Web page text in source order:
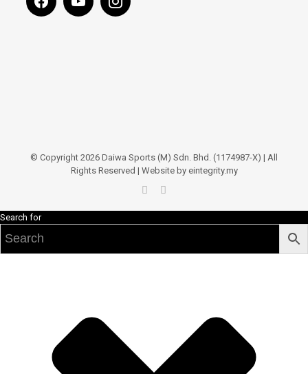
© Copyright 2026 Daiwa Sports (M) Sdn. Bhd. (1174987-X) | All
Rights Reserved | Website by eintegrity.my
Search for